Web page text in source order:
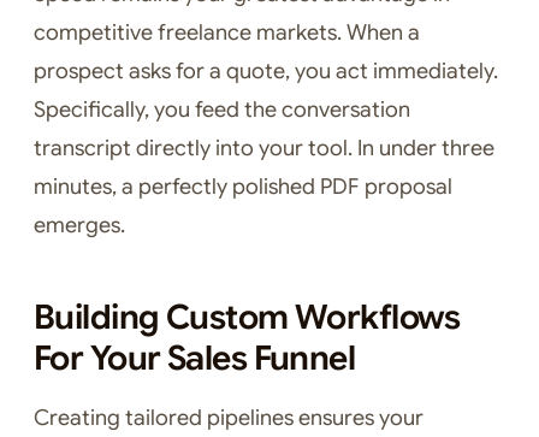
competitive freelance markets. When a
prospect asks for a quote, you act immediately.
Specifically, you feed the conversation
transcript directly into your tool. In under three
minutes, a perfectly polished PDF proposal
emerges.
Building Custom Workflows
For Your Sales Funnel
Creating tailored pipelines ensures your